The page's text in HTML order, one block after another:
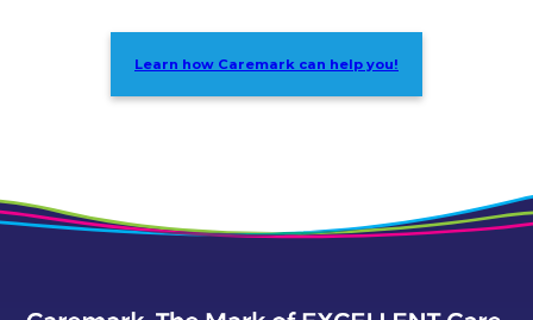
Learn how Caremark can help you!